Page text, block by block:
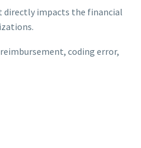
directly impacts the financial
coding error,